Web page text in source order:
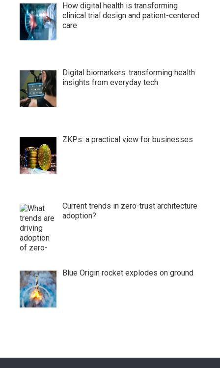
How digital health is transforming
clinical trial design and patient-centered
care
Digital biomarkers: transforming health
insights from everyday tech
ZKPs: a practical view for businesses
Current trends in zero-trust architecture
adoption?
Blue Origin rocket explodes on ground